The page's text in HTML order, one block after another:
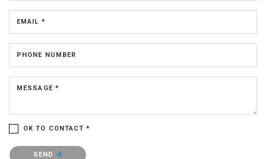
EMAIL *
PHONE NUMBER
MESSAGE *
OK TO CONTACT *
Please confirm that you are not a robot.
SEND